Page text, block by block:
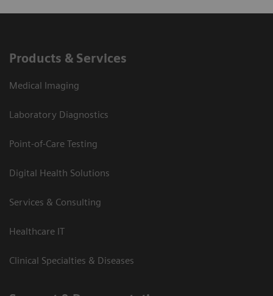
Products & Services
Medical Imaging
Laboratory Diagnostics
Point-of-Care Testing
Digital Health Solutions
Services & Consulting
Healthcare IT
Clinical Specialties & Diseases